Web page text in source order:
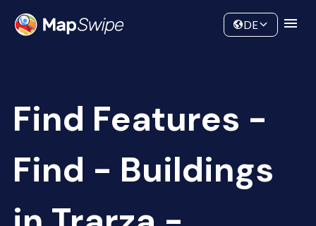
Community
DE
Find Features -
Find - Buildings